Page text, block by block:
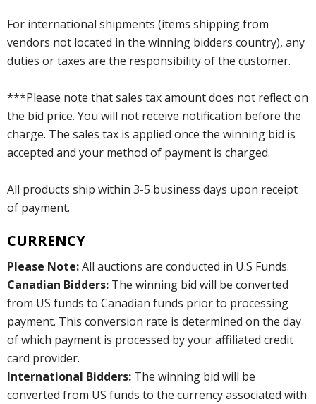
For international shipments (items shipping from
vendors not located in the winning bidders country), any
duties or taxes are the responsibility of the customer.
***Please note that sales tax amount does not reflect on
the bid price. You will not receive notification before the
charge. The sales tax is applied once the winning bid is
accepted and your method of payment is charged.
All products ship within 3-5 business days upon receipt
of payment.
CURRENCY
Please Note:All auctions are conducted in U.S Funds.
Canadian Bidders: The winning bid will be converted
from US funds to Canadian funds prior to processing
payment. This conversion rate is determined on the day
of which payment is processed by your affiliated credit
card provider.
International Bidders: The winning bid will be
converted from US funds to the currency associated with